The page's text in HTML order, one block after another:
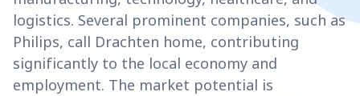
logistics. Several prominent companies, such as
Philips, call Drachten home, contributing
significantly to the local economy and
employment. The market potential is